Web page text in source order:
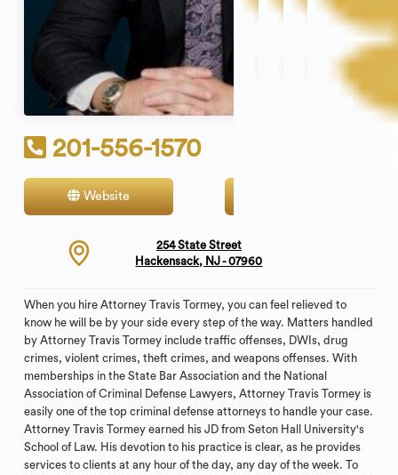
201-556-1570
Website
254 State Street
Hackensack, NJ - 07960
When you hire Attorney Travis Tormey, you can feel relieved to
know he will be by your side every step of the way. Matters handled
by Attorney Travis Tormey include traffic offenses, DWIs, drug
crimes, violent crimes, theft crimes, and weapons offenses. With
memberships in the State Bar Association and the National
Association of Criminal Defense Lawyers, Attorney Travis Tormey is
easily one of the top criminal defense attorneys to handle your case.
Attorney Travis Tormey earned his JD from Seton Hall University's
School of Law. His devotion to his practice is clear, as he provides
services to clients at any hour of the day, any day of the week. To